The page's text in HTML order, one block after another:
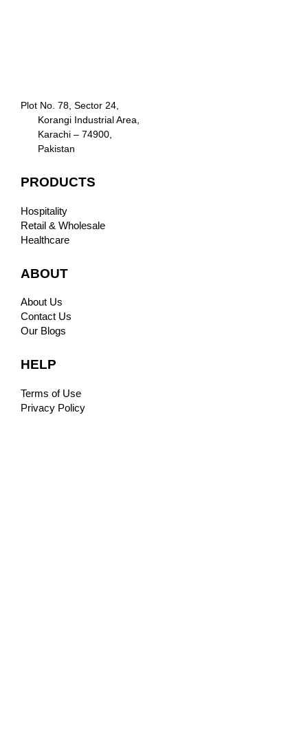
Plot No. 78, Sector 24,
Korangi Industrial Area,
Karachi – 74900,
Pakistan
PRODUCTS
Hospitality
Retail & Wholesale
Healthcare
ABOUT
About Us
Contact Us
Our Blogs
HELP
Terms of Use
Privacy Policy